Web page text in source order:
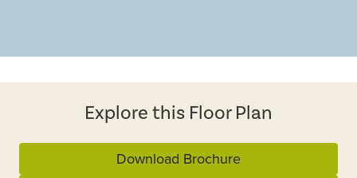
Explore this Floor Plan
Download Brochure